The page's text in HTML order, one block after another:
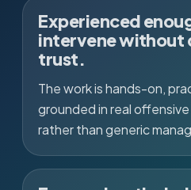
Experienced
intervene without
trust.
The work is hands-on,
grounded in real
rather than generic